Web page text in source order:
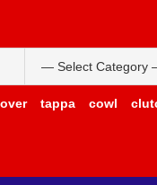
tappa cowl